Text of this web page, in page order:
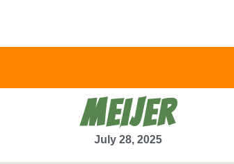
MEIJER
July 28, 2025